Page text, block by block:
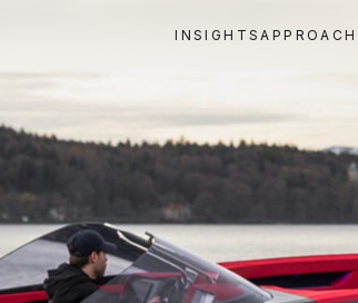
INSIGHTSAPPROACH